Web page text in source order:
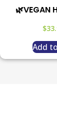
🌿VEGAN
$
Add